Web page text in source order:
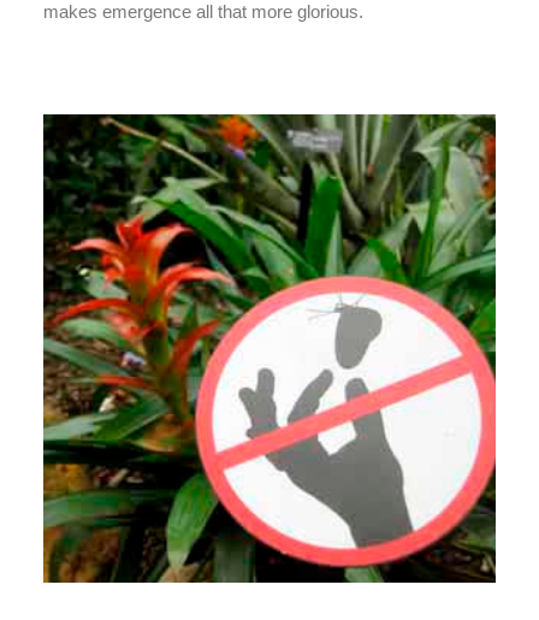
makes emergence all that more glorious.